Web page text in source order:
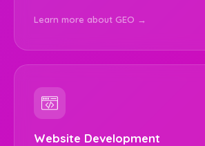
Learn more about GEO →
Website Development